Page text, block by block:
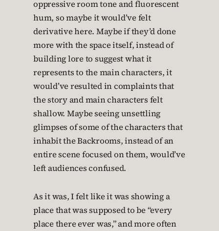
oppressive room tone and fluorescent
hum, so maybe it would’ve felt
derivative here. Maybe if they’d done
more with the space itself, instead of
building lore to suggest what it
represents to the main characters, it
would’ve resulted in complaints that
the story and main characters felt
shallow. Maybe seeing unsettling
glimpses of some of the characters that
inhabit the Backrooms, instead of an
entire scene focused on them, would’ve
left audiences confused.
As it was, I felt like it was showing a
place that was supposed to be “every
place there ever was,” and more often